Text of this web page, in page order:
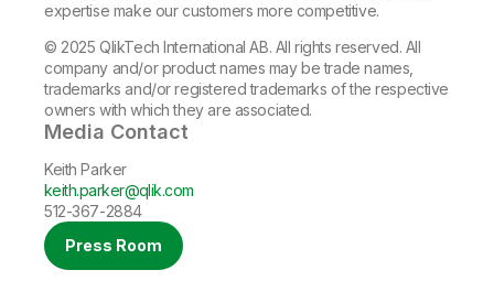
expertise make our customers more competitive.
© 2025 QlikTech International AB. All rights reserved. All
company and/or product names may be trade names,
trademarks and/or registered trademarks of the respective
owners with which they are associated.
Media Contact
Keith Parker
keith.parker@qlik.com
512-367-2884
Press Room